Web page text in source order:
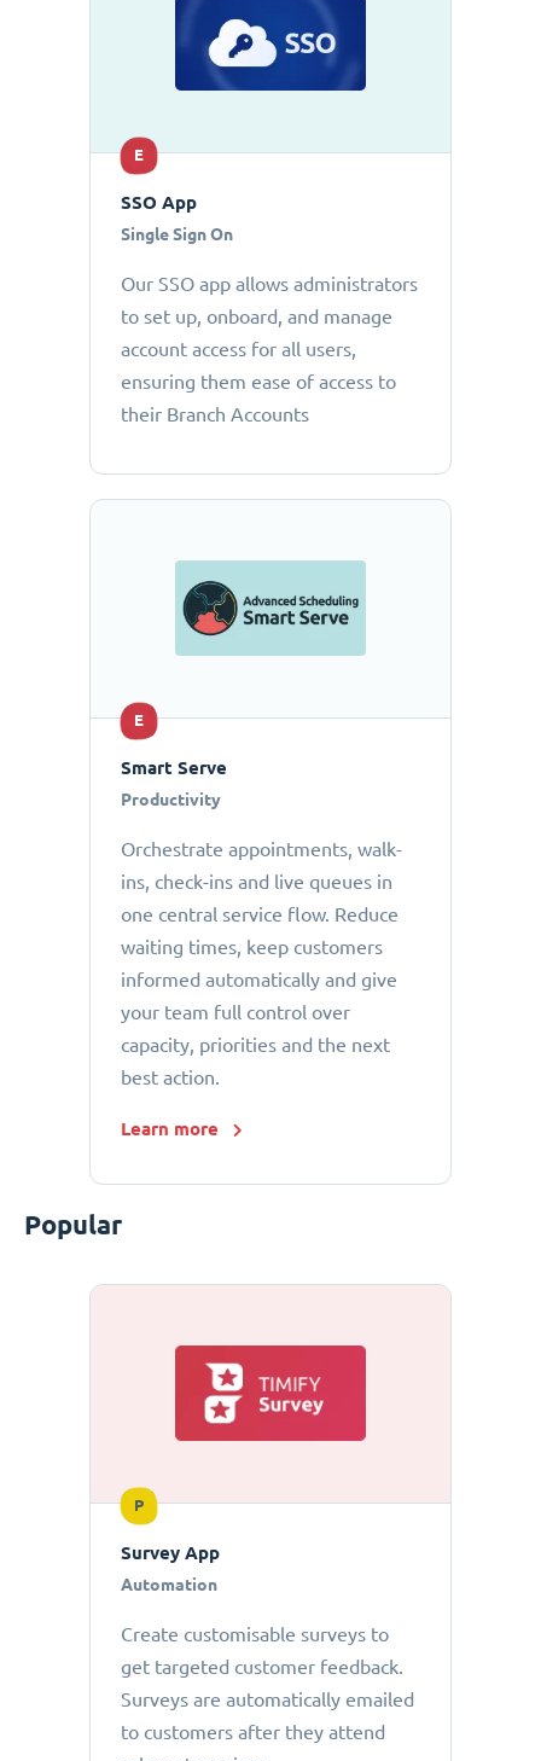
E
SSO App
Single Sign On
Our SSO app allows administrators
to set up, onboard, and manage
account access for all users,
ensuring them ease of access to
their Branch Accounts
E
Smart Serve
Productivity
Orchestrate appointments, walk-
ins, check-ins and live queues in
one central service flow. Reduce
waiting times, keep customers
informed automatically and give
your team full control over
capacity, priorities and the next
best action.
Learn more
Popular
P
Survey App
Automation
Create customisable surveys to
get targeted customer feedback.
Surveys are automatically emailed
to customers after they attend